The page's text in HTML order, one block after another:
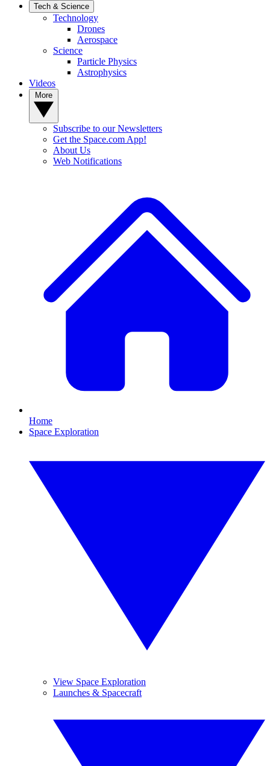
Tech & Science
Technology
Drones
Aerospace
Science
Particle Physics
Astrophysics
Videos
Subscribe to our Newsletters
Get the Space.com App!
About Us
Web Notifications
Home
Space Exploration
View Space Exploration
Launches & Spacecraft